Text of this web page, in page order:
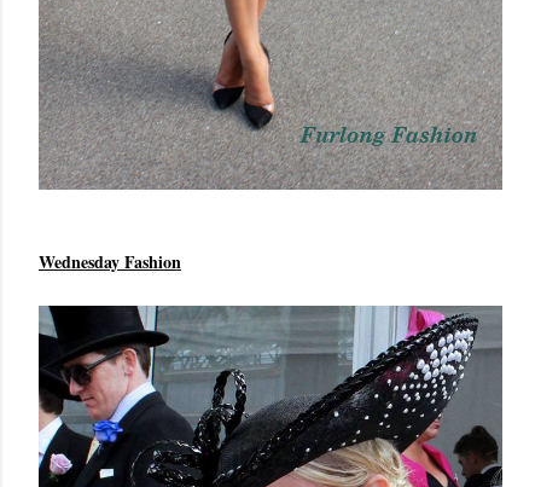
Wednesday Fashion